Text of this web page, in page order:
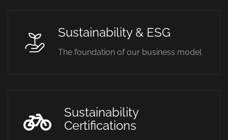
Sustainability & ESG
The foundation of our business model
Sustainability
Certifications